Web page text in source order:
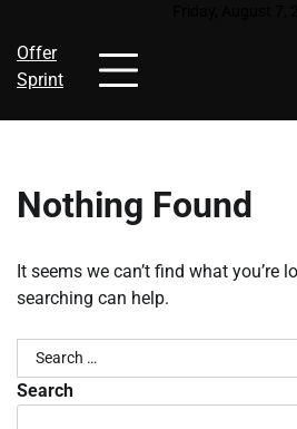
content
Offer
Sprint
Nothing Found
It seems we can’t find what you’re
searching can help.
Search
for:
Search